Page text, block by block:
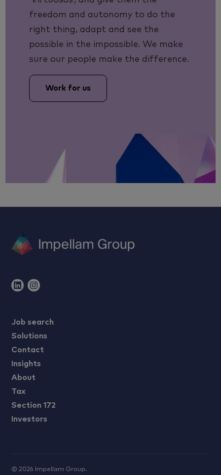
freedom and autonomy to do the
right thing, adapt and see the
possible in the impossible. We make
sure our people make the difference.
Work for us
Job search
Solutions
Contact
Insights
About
Tax
Section 172
Investors
©2026 Impellam Group.